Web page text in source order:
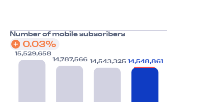
Number of mobile subscribers
0.03%
15,529,658
14,787,566 14,543,325 14,548,861